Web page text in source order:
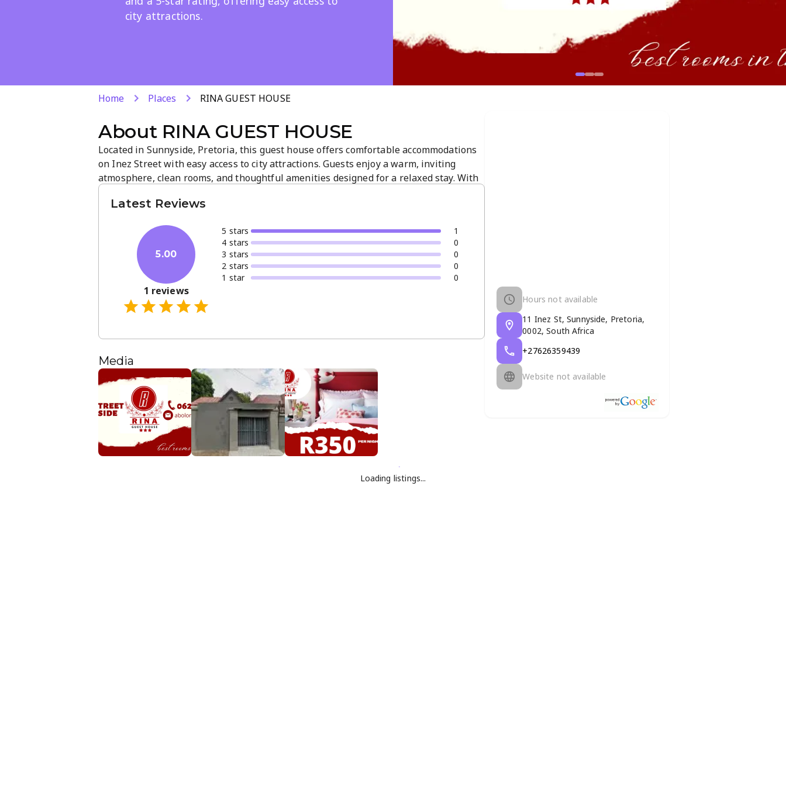
city attractions.
Home Places RINA GUEST HOUSE
About RINA GUEST HOUSE
Located in Sunnyside, Pretoria, this guest house offers comfortable accommodations
on Inez Street with easy access to city attractions. Guests enjoy a warm, inviting
atmosphere, clean rooms, and thoughtful amenities designed for a relaxed stay. With
exploring Pretoria.
Latest Reviews
5.00
1 reviews
5 stars
1
4 stars
0
3 stars
0
2 stars
0
1 star 0
Media
Hours not available
11 Inez St, Sunnyside, Pretoria,
0002, South Africa
+27626359439
Website not available
Loading listings...